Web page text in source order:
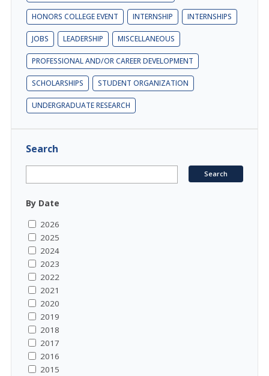
HONORS COLLEGE EVENT INTERNSHIP INTERNSHIPS
JOBS LEADERSHIP MISCELLANEOUS
PROFESSIONAL AND/OR CAREER DEVELOPMENT
SCHOLARSHIPS STUDENT ORGANIZATION
UNDERGRADUATE RESEARCH
Search
By Date
2026
2025
2024
2023
2022
2021
2020
2019
2018
2017
2016
2015